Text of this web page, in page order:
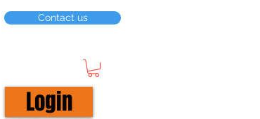
Contact us
Login